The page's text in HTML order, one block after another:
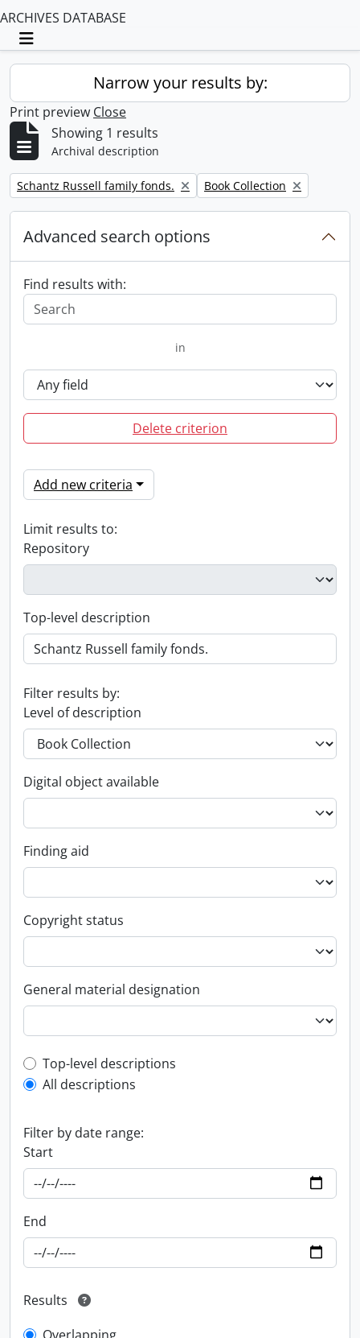
ARCHIVES DATABASE
Toggle navigation
Narrow your results by:
Print preview Close
Showing 1 results
Archival description
Remove filter:
Schantz Russell family fonds. Remove filter:
Book Collection
Advanced search options
Find results with:
in
Delete criterion
Add new criteria
Limit results to:
Repository
Top-level description
Filter results by:
Level of description
Digital object available
Finding aid
Copyright status
General material designation
Top-level description filter
Top-level descriptions
All descriptions
Filter by date range:
Start
End
Results